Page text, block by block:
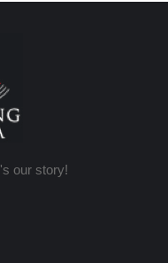
our story!